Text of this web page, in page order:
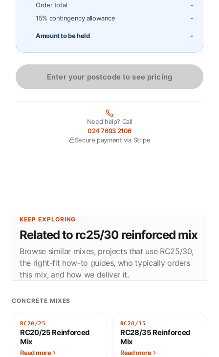
Order total
-
15% contingency allowance
-
Amount to be held -
Enter your postcode to see pricing
Need help? Call
024 7693 2106
Secure payment via Stripe
KEEP EXPLORING
Related to rc25/30 reinforced mix
Browse similar mixes, projects that use RC25/30,
the right-fit how-to guides, who typically orders
this mix, and how we deliver it.
CONCRETE MIXES
RC20/25
RC20/25 Reinforced
Mix
Read more
RC28/35
RC28/35 Reinforced
Mix
Read more